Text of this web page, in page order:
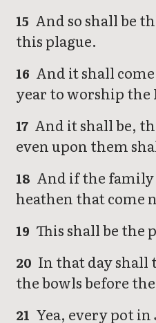
15 And so shall be
this plague.
16 And it shall
year to worship the
17 And it shall be,
even upon them
18 And if the family
heathen that come
19 This shall be the
20 In that day shall
the bowls before
21 Yea, every pot